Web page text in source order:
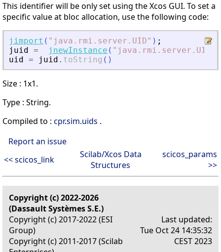
This identifier will be only set using the Xcos GUI. To set a
specific value at bloc allocation, use the following code:
jimport ( " java.rmi.server.UID" ) ;
juid
= jnewInstance ( " java.rmi.server.UID
uid
= juid . toString ( )
Size : 1x1.
Type : String.
Compiled to : cpr.sim.uids .
Report an issue
<< scicos_link
Scilab/Xcos Data
Structures
scicos_params
>>
Copyright (c) 2022-2026
(Dassault Systèmes S.E.)
Copyright (c) 2017-2022 (ESI
Group)
Copyright (c) 2011-2017 (Scilab
Last updated:
Tue Oct 24 14:35:32
CEST 2023